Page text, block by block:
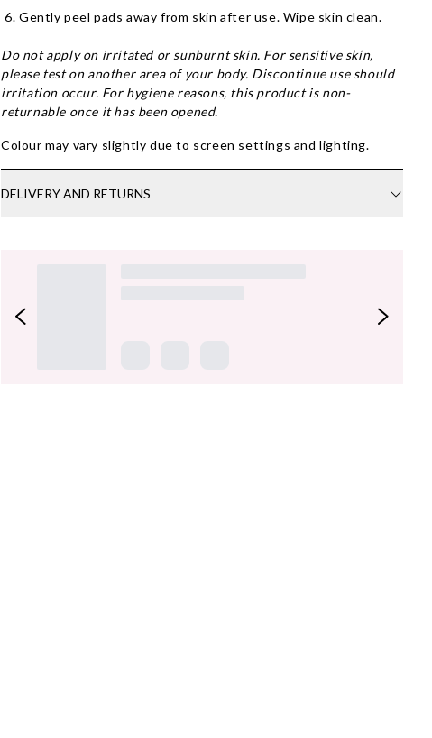
Gently peel pads away from skin after use. Wipe skin clean.
Do not apply on irritated or sunburnt skin. For sensitive skin,
please test on another area of your body. Discontinue use should
irritation occur. For hygiene reasons, this product is non-
returnable once it has been opened.
Colour may vary slightly due to screen settings and lighting.
DELIVERY AND RETURNS